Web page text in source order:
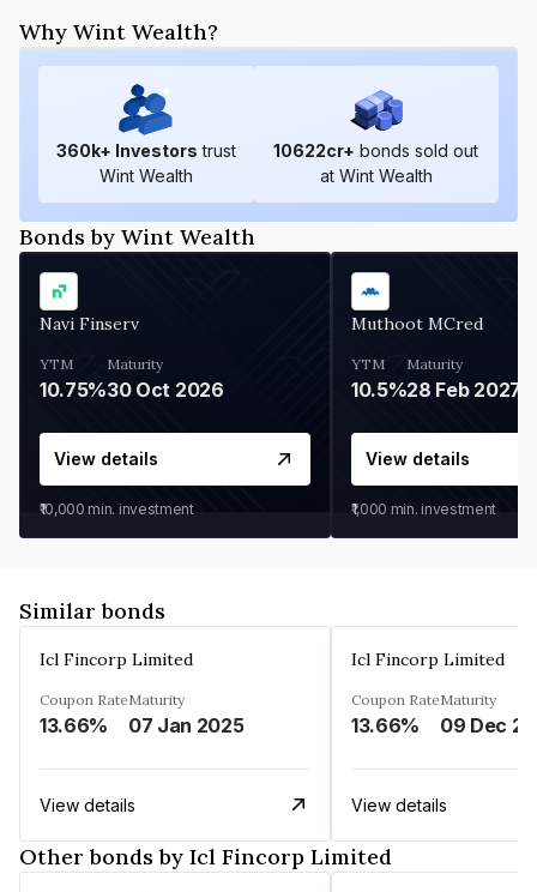
Why Wint Wealth?
360k+ Investors trust
Wint Wealth
10622cr+ bonds sold out
at Wint Wealth
Bonds by Wint Wealth
Navi Finserv
YTM
10.75%
Maturity
30 Oct 2026
View details
₹10,000 min. investment
Muthoot MCred
YTM
10.5%
Maturity
28 Feb 2027
View details
₹1,000 min. investment
Similar bonds
Icl Fincorp Limited
Coupon Rate
13.66%
Maturity
07 Jan 2025
View details
Icl Fincorp Limited
Coupon Rate
13.66%
Maturity
View details
Other bonds by Icl Fincorp Limited